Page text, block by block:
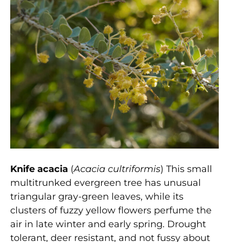
Knife acacia (Acacia cultriformis) This small
multitrunked evergreen tree has unusual
triangular gray-green leaves, while its
clusters of fuzzy yellow flowers perfume the
air in late winter and early spring. Drought
tolerant, deer resistant, and not fussy about